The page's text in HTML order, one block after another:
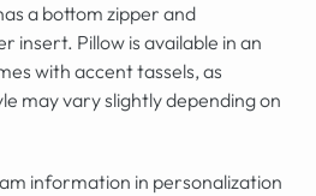
a bottom zipper and
insert. Pillow is available in an
with accent tassels, as
may vary slightly depending on
information in personalization